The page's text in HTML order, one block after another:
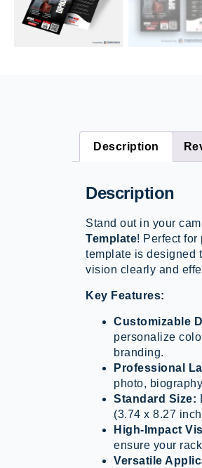
Description
Description
Stand out in your
Template! Perfect
template is designed
vision clearly and
Key Features:
Customizable
personalize
branding.
Professional
photo,
Standard Size:
(3.74 x 8.27
High-Impact
ensure your
Versatile